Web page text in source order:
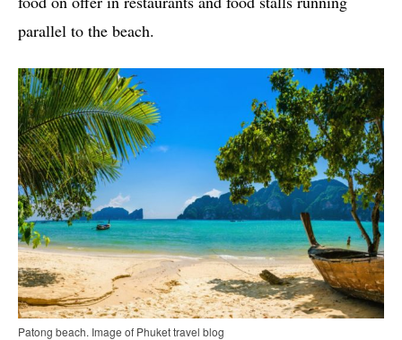
parallel to the beach.
Patong beach. Image of Phuket travel blog